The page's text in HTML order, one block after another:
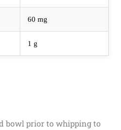
60 mg
1 g
bowl prior to whipping to